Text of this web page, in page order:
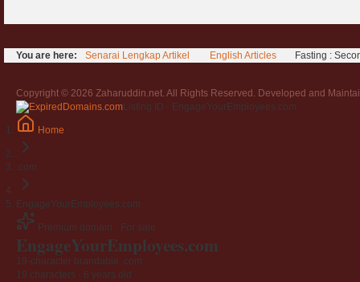
16 May 2007
Temuduga Kerja : Yang Perlu & Yang
Jangan
03 April 2009
Berkenaan Witir & Tahajjud
You are here: Senarai Lengkap Artikel English Articles Fasting :
Copyright © 2026 Zaharuddin.net. All Rights Reserved. Developed and
Listing ID · EngageYourEmployees.com
Home
.com
EngageYourEmployees.com
Premium domain · For sale
EngageYourEmployees.com
19-character brandable .com
19 characters · 6 years old